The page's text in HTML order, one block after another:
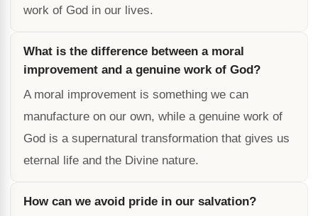
work of God in our lives.
What is the difference between a moral
improvement and a genuine work of God?
A moral improvement is something we can
manufacture on our own, while a genuine work of
God is a supernatural transformation that gives us
eternal life and the Divine nature.
How can we avoid pride in our salvation?